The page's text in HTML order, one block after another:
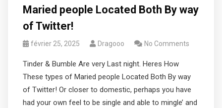
Maried people Located Both By way
of Twitter!
février 25, 2025 Dragooo No Comments
Tinder & Bumble Are very Last night. Heres How
These types of Maried people Located Both By way
of Twitter! Or closer to domestic, perhaps you have
had your own feel to be single and able to mingle’ and